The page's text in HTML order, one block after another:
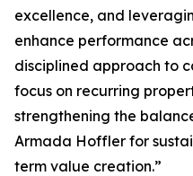
excellence, and
enhance performance
disciplined approach to
focus on recurring
strengthening the
Armada Hoffler for
term value creation.”